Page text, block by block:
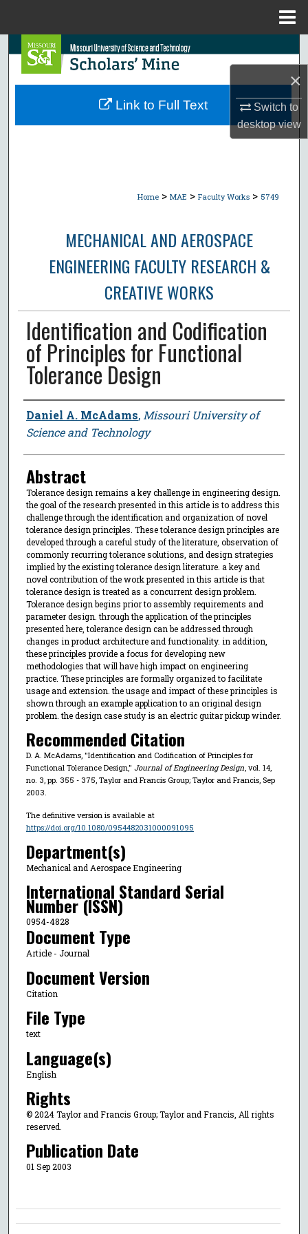
×
Switch to
desktopview
Search
Browse Collections
Home > MAE > Faculty Works > 5749
MECHANICAL AND AEROSPACE
ENGINEERING FACULTY RESEARCH &
CREATIVE WORKS
Identification and Codification
of Principles for Functional
Tolerance Design
Author
Daniel A. McAdams, Missouri University of
Science and Technology
Abstract
Tolerance design remains a key challenge in engineering design.
the goal of the research presented in this article is to address this
challenge through the identification and organization of novel
tolerance design principles. These tolerance design principles are
developed through a careful study of the literature, observation of
commonly recurring tolerance solutions, and design strategies
implied by the existing tolerance design literature. a key and
novel contribution of the work presented in this article is that
tolerance design is treated as a concurrent design problem.
Tolerance design begins prior to assembly requirements and
parameter design. through the application of the principles
presented here, tolerance design can be addressed through
changes in product architecture and functionality. in addition,
these principles provide a focus for developing new
methodologies that will have high impact on engineering
practice. These principles are formally organized to facilitate
usage and extension. the usage and impact of these principles is
shown through an example application to an original design
problem. the design case study is an electric guitar pickup winder.
Recommended Citation
D. A. McAdams, "Identification and Codification of Principles for
Functional Tolerance Design," Journal of Engineering Design, vol. 14,
no. 3, pp. 355 - 375, Taylor and Francis Group; Taylor and Francis, Sep
2003.
The definitive version is available at
https://doi.org/10.1080/0954482031000091095
Department(s)
Mechanical and Aerospace Engineering
International Standard Serial
Number (ISSN)
0954-4828
Document Type
Article - Journal
Document Version
Citation
File Type
text
Language(s)
English
Rights
© 2024 Taylor and Francis Group; Taylor and Francis, All rights
reserved.
Publication Date
01 Sep 2003
Link to Full Text